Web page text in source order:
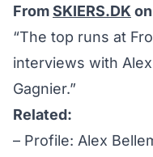
FromSKIERS.DK
“The top runs at
interviews with
Gagnier.”
Related:
– Profile: Alex